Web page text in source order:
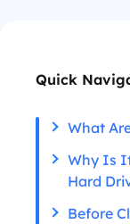
Quick
What
Why Is
Hard
Before